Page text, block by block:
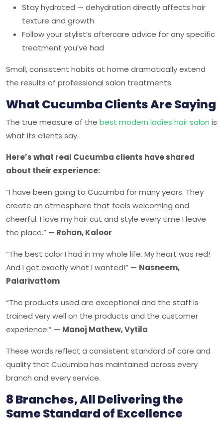
Stay hydrated — dehydration directly affects hair
texture and growth
Follow your stylist’s aftercare advice for any specific
treatment you’ve had
Small, consistent habits at home dramatically extend
the results of professional salon treatments.
What Cucumba Clients Are Saying
The true measure of the best modern ladies hair salon is
what its clients say.
Here’s what real Cucumba clients have shared
about their experience:
“I have been going to Cucumba for many years. They
create an atmosphere that feels welcoming and
cheerful. I love my hair cut and style every time I leave
the place.” — Rohan, Kaloor
“The best color I had in my whole life. My heart was red!
And I got exactly what I wanted!” — Nasneem,
Palarivattom
“The products used are exceptional and the staff is
trained very well on the products and the customer
experience.” — Manoj Mathew, Vytila
These words reflect a consistent standard of care and
quality that Cucumba has maintained across every
branch and every service.
8 Branches, All Delivering the
Same Standard of Excellence